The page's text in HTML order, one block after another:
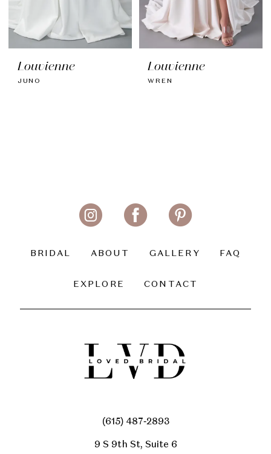
Louvienne
JUNO
Louvienne
WREN
BRIDAL ABOUT GALLERY FAQ
EXPLORE CONTACT
(615) 487‑2893
9 S 9th St, Suite 6